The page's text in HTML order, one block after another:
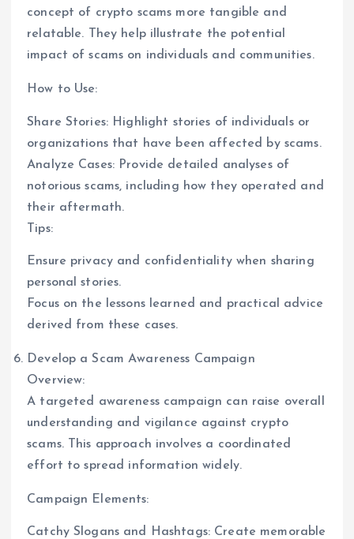
concept of crypto scams more tangible and
relatable. They help illustrate the potential
impact of scams on individuals and communities.
How to Use:
Share Stories: Highlight stories of individuals or
organizations that have been affected by scams.
Analyze Cases: Provide detailed analyses of
notorious scams, including how they operated and
their aftermath.
Tips:
Ensure privacy and confidentiality when sharing
personal stories.
Focus on the lessons learned and practical advice
derived from these cases.
Develop a Scam Awareness Campaign
Overview:
A targeted awareness campaign can raise overall
understanding and vigilance against crypto
scams. This approach involves a coordinated
effort to spread information widely.
Campaign Elements:
Catchy Slogans and Hashtags: Create memorable